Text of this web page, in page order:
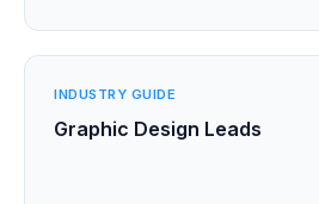
INDUSTRY GUIDE
Graphic Design Leads